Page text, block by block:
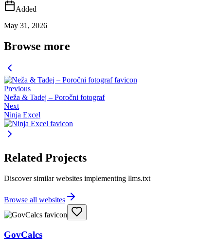
Added
May 31, 2026
Browse more
Previous
Neža & Tadej – Poročni fotograf
Next
Ninja Excel
Related Projects
Discover similar websites implementing llms.txt
Browse all websites
GovCalcs